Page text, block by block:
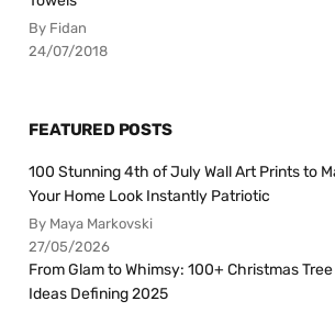
By Fidan
24/07/2018
FEATURED POSTS
100 Stunning 4th of July Wall Art Prints to
Your Home Look Instantly Patriotic
By Maya Markovski
27/05/2026
From Glam to Whimsy: 100+ Christmas
Ideas Defining 2025